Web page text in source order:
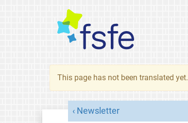
This page has not been translated yet.
Newsletter